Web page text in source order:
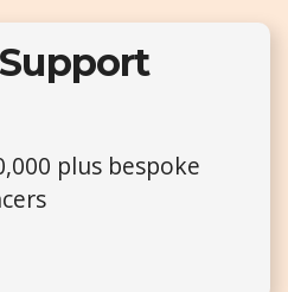
plus bespoke